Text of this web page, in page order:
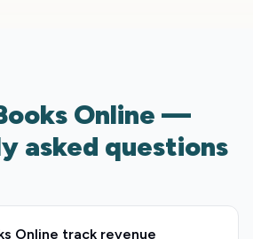
Online —
asked questions
Online track revenue